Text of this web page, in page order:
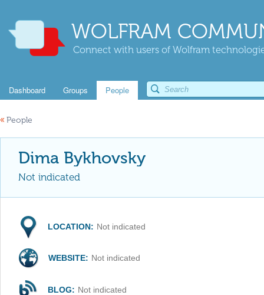
WOLFRAM
Connect with users of Wolfram
Dashboard Groups People
« People
Dima Bykhovsky
Not indicated
LOCATION: Not indicated
WEBSITE: Not indicated
BLOG: Not indicated